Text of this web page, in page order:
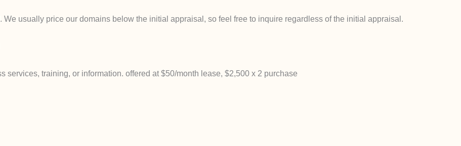
usually price our domains below the initial appraisal, so feel free to inquire regardless of the initial appraisal.
services, training, or information. offered at $50/month lease, $2,500 x 2 purchase